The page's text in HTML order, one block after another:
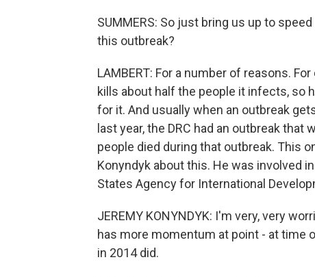
SUMMERS: So just bring us up to
this outbreak?
LAMBERT: For a number of reasons.
kills about half the people it infects, so
for it. And usually when an outbreak
last year, the DRC had an outbreak
people died during that outbreak. This
Konyndyk about this. He was involved
States Agency for International
JEREMY KONYNDYK: I'm very, very
has more momentum at point - at time
in 2014 did.